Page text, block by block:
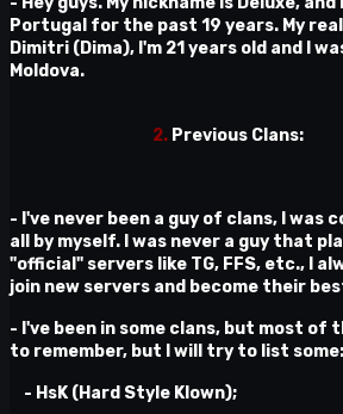
Portugal for the past 19 years. My
Dimitri (Dima), I'm 21 years old and I
Moldova.
2. Previous Clans:
- I've never been a guy of clans, I was
all by myself. I was never a guy that
"official" servers like TG, FFS, etc., I
join new servers and become their
- I've been in some clans, but most of
to remember, but I will try to list some:
- HsK (Hard Style Klown);